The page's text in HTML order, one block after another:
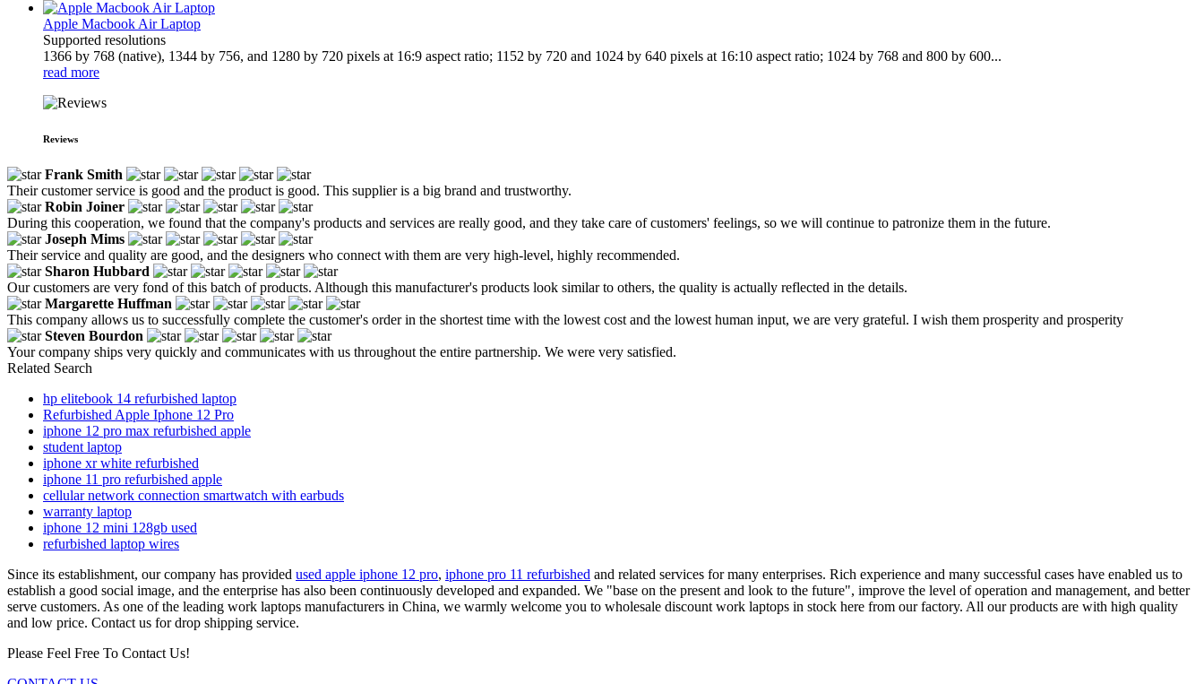
Apple Macbook Air Laptop
Supported resolutions
1366 by 768 (native), 1344 by 756, and 1280 by 720 pixels at 16:9 aspect ratio; 1152 by 720 and 1024 by 640 pixels at 16:10 aspect ratio; 1024 by 768 and 800 by 600...
read more
Reviews
Frank Smith
Their customer service is good and the product is good. This supplier is a big brand and trustworthy.
Robin Joiner
During this cooperation, we found that the company's products and services are really good, and they take care of customers' feelings, so we will continue to patronize them in the future.
Joseph Mims
Their service and quality are good, and the designers who connect with them are very high-level, highly recommended.
Sharon Hubbard
Our customers are very fond of this batch of products. Although this manufacturer's products look similar to others, the quality is actually reflected in the details.
Margarette Huffman
This company allows us to successfully complete the customer's order in the shortest time with the lowest cost and the lowest human input, we are very grateful. I wish them prosperity and prosperity
Steven Bourdon
Your company ships very quickly and communicates with us throughout the entire partnership. We were very satisfied.
Related Search
hp elitebook 14 refurbished laptop
Refurbished Apple Iphone 12 Pro
iphone 12 pro max refurbished apple
student laptop
iphone xr white refurbished
iphone 11 pro refurbished apple
cellular network connection smartwatch with earbuds
warranty laptop
iphone 12 mini 128gb used
refurbished laptop wires
Since its establishment, our company has provided used apple iphone 12 pro, iphone pro 11 refurbished and related services for many enterprises. Rich experience and many successful cases have enabled us to
establish a good social image, and the enterprise has also been continuously developed and expanded. We "base on the present and look to the future", improve the level of operation and management, and better
serve customers. As one of the leading work laptops manufacturers in China, we warmly welcome you to wholesale discount work laptops in stock here from our factory. All our products are with high quality
and low price. Contact us for drop shipping service.
Please Feel Free To Contact Us!